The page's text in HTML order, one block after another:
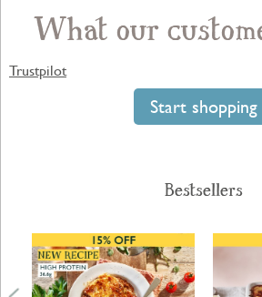
What our
Trustpilot
Start shopping
Bestsellers